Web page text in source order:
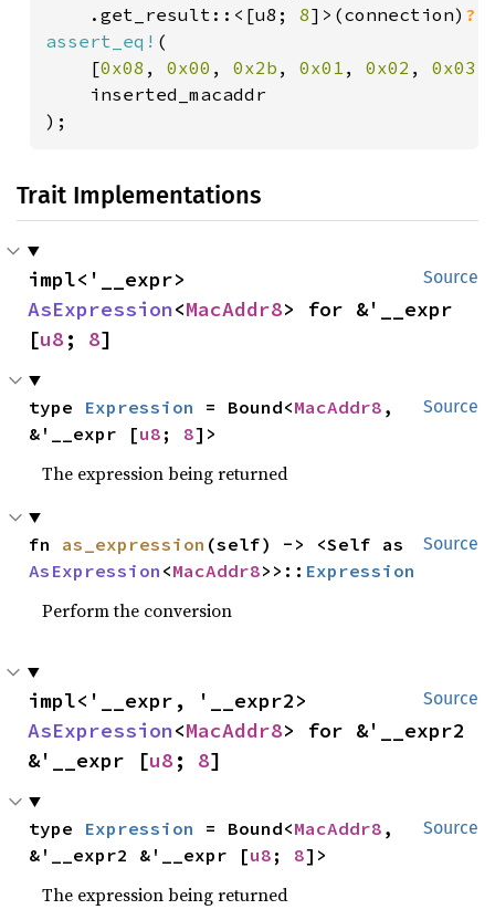
    .get_result::<[u8;
8]>(connection) ?
assert_eq! (
    [
0x08 , 0x00 , 0x2b , 0x01 , 0x02 , 0x03
    inserted_macaddr
);
Trait Implementations
Source
AsExpression<MacAddr8> for &'__expr
[u8 ; 8]
Source
type Expression = Bound<MacAddr8 ,
&'__expr [u8 ; 8]>
The expression being returned
Source
fn as_expression
AsExpression <MacAddr8>>:: Expression
Perform the conversion
Source
AsExpression<MacAddr8> for &'__expr2
&'__expr [u8 ; 8]
Source
type Expression = Bound<MacAddr8 ,
&'__expr2 &'__expr [u8 ; 8]>
The expression being returned